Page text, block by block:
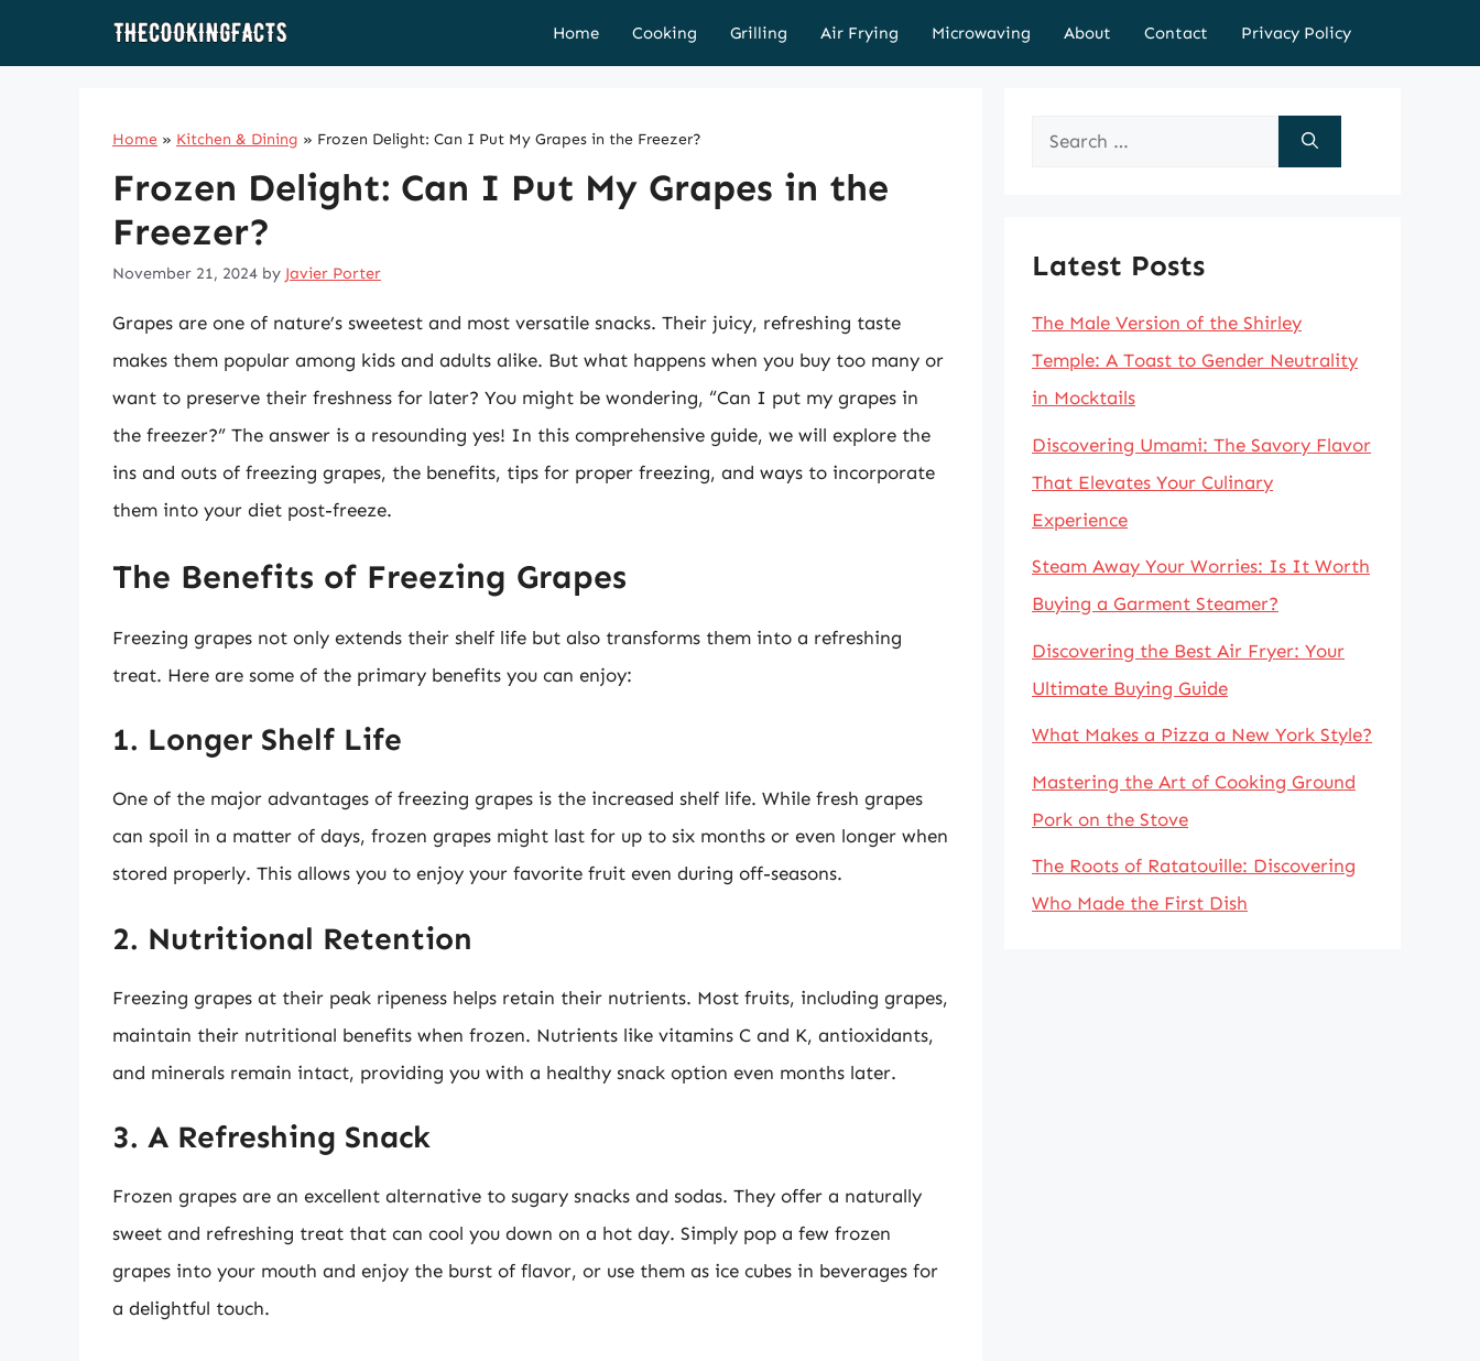
Home Cooking Grilling Air Frying Microwaving About Contact Privacy Policy
Home » Kitchen & Dining » Frozen Delight: Can I Put My Grapes in the Freezer?
Frozen Delight: Can I Put My Grapes in the
Freezer?
November 21, 2024 by Javier Porter
Grapes are one of nature’s sweetest and most versatile snacks. Their juicy, refreshing taste
makes them popular among kids and adults alike. But what happens when you buy too many or
want to preserve their freshness for later? You might be wondering, “Can I put my grapes in
the freezer?” The answer is a resounding yes! In this comprehensive guide, we will explore the
ins and outs of freezing grapes, the benefits, tips for proper freezing, and ways to incorporate
them into your diet post-freeze.
The Benefits of Freezing Grapes
Freezing grapes not only extends their shelf life but also transforms them into a refreshing
treat. Here are some of the primary benefits you can enjoy:
1. Longer Shelf Life
One of the major advantages of freezing grapes is the increased shelf life. While fresh grapes
can spoil in a matter of days, frozen grapes might last for up to six months or even longer when
stored properly. This allows you to enjoy your favorite fruit even during off-seasons.
2. Nutritional Retention
Freezing grapes at their peak ripeness helps retain their nutrients. Most fruits, including grapes,
maintain their nutritional benefits when frozen. Nutrients like vitamins C and K, antioxidants,
and minerals remain intact, providing you with a healthy snack option even months later.
3. A Refreshing Snack
Frozen grapes are an excellent alternative to sugary snacks and sodas. They offer a naturally
sweet and refreshing treat that can cool you down on a hot day. Simply pop a few frozen
grapes into your mouth and enjoy the burst of flavor, or use them as ice cubes in beverages for
a delightful touch.
Search
Latest Posts
The Male Version of the Shirley
Temple: A Toast to Gender Neutrality
in Mocktails
Discovering Umami: The Savory Flavor
That Elevates Your Culinary
Experience
Steam Away Your Worries: Is It Worth
Buying a Garment Steamer?
Discovering the Best Air Fryer: Your
Ultimate Buying Guide
What Makes a Pizza a New York Style?
Mastering the Art of Cooking Ground
Pork on the Stove
The Roots of Ratatouille: Discovering
Who Made the First Dish